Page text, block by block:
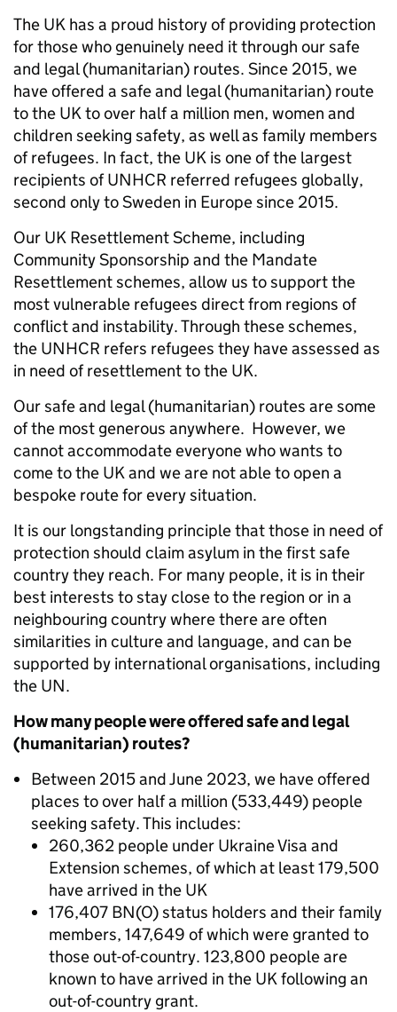
The UK has a proud history of providing protection
for those who genuinely need it through our safe
and legal (humanitarian) routes. Since 2015, we
have offered a safe and legal (humanitarian) route
to the UK to over half a million men, women and
children seeking safety, as well as family members
of refugees. In fact, the UK is one of the largest
recipients of UNHCR referred refugees globally,
second only to Sweden in Europe since 2015.
Our UK Resettlement Scheme, including
Community Sponsorship and the Mandate
Resettlement schemes, allow us to support the
most vulnerable refugees direct from regions of
conflict and instability. Through these schemes,
the UNHCR refers refugees they have assessed as
in need of resettlement to the UK.
Our safe and legal (humanitarian) routes are some
of the most generous anywhere. However, we
cannot accommodate everyone who wants to
come to the UK and we are not able to open a
bespoke route for every situation.
It is our longstanding principle that those in need of
protection should claim asylum in the first safe
country they reach. For many people, it is in their
best interests to stay close to the region or in a
neighbouring country where there are often
similarities in culture and language, and can be
supported by international organisations, including
the UN.
How many people were offered safe and legal
(humanitarian) routes?
Between 2015 and June 2023, we have offered
places to over half a million (533,449) people
seeking safety. This includes:
260,362 people under Ukraine Visa and
Extension schemes, of which at least179,500
have arrived in the UK
176,407 BN(O) status holders and their family
members, 147,649 of which were granted to
those out-of-country. 123,800 people are
known to have arrived in the UK following an
out-of-country grant.